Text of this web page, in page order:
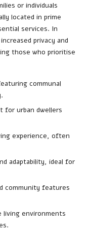
or individuals
located in prime
services. In
privacy and
those who prioritise
communal
for urban dwellers
experience, often
adaptability, ideal for
community features
living environments